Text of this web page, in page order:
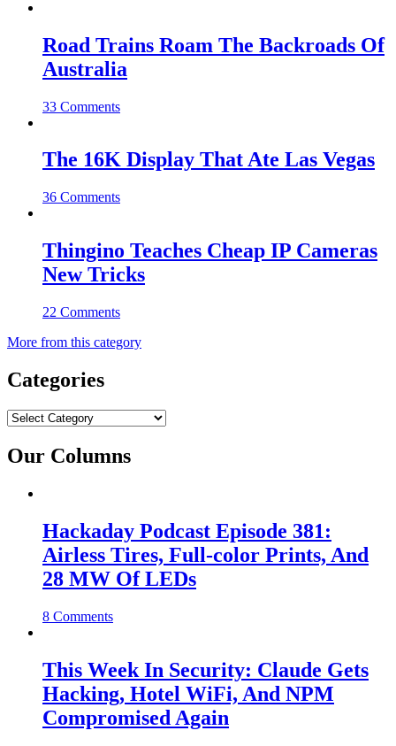
Road Trains Roam The Backroads Of
Australia
33 Comments
The 16K Display That Ate Las Vegas
36 Comments
Thingino Teaches Cheap IP Cameras
New Tricks
22 Comments
More from this category
Categories
Categories
Our Columns
Hackaday Podcast Episode 381:
Airless Tires, Full-color Prints, And
28 MW Of LEDs
8 Comments
This Week In Security: Claude Gets
Hacking, Hotel WiFi, And NPM
Compromised Again